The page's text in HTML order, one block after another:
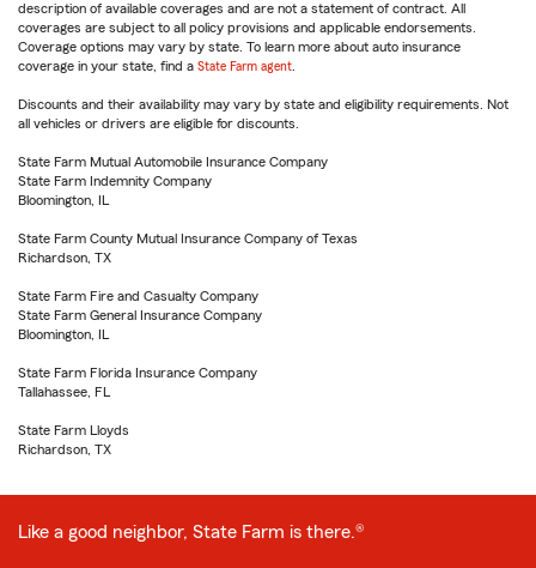
description of available coverages and are not a statement of contract. All
coverages are subject to all policy provisions and applicable endorsements.
Coverage options may vary by state. To learn more about auto insurance
coverage in your state, find a State Farm agent
Discounts and their availability may vary by state and eligibility requirements. Not
all vehicles or drivers are eligible for discounts.
State Farm Mutual Automobile Insurance Company
State Farm Indemnity Company
Bloomington, IL
State Farm County Mutual Insurance Company of Texas
Richardson, TX
State Farm Fire and Casualty Company
State Farm General Insurance Company
Bloomington, IL
State Farm Florida Insurance Company
Tallahassee, FL
State Farm Lloyds
Richardson, TX
Like a good neighbor, State Farm is there.®